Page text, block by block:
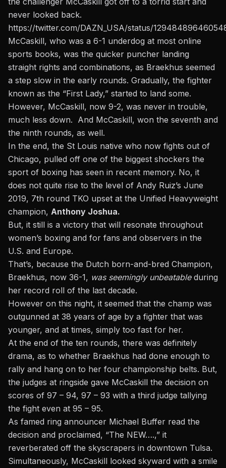
never looked back.
https://twitter.com/DAZN_USA/status/
McCaskill, who was a 6-1 underdog at most online
sports books, was the quicker puncher landing
straight rights and combinations, as Braekhus seemed
a step slow in the early rounds. Gradually, the fighter
known as the “First Lady,” started to land some.
However, McCaskill, now 9-2, was never in trouble,
much less down. And McCaskill, won the seventh and
the ninth rounds, as well.
In the end, the St Louis native who now fights out of
Chicago, pulled off one of the biggest shockers the
sport of boxing has seen in recent memory. No, it
does not quite rise to the level of Andy Ruiz’s June
2019, 7th round TKO upset at the Unified Heavyweight
champion, Anthony Joshua.
But, it still is a victory that will resonate throughout
women’s boxing and for fans and observers in the
U.S. and Europe.
That’s, because the Dutch born-and-bred Champion,
Braekhus, now 36-1, was seemingly unbeatableduring
her record roll of the last decade.
However on this night, it seemed that the champ was
outgunned at 38 years of age by a fighter that was
younger, and at times, simply too fast for her.
At the end of the ten rounds, there was definitely
drama, as to whether Braekhus had done enough to
rally and hang on to her four championship belts. But,
the judges at ringside gave McCaskill the decision on
scores of 97 – 94, 97 – 93 with a third judge tallying
the fight even at 95 – 95.
As famed ring announcer Michael Buffer read the
decision and proclaimed, “The NEW….,” it
reverberated off the skyscrapers in downtown Tulsa.
Simultaneously, McCaskill looked skyward with a smile